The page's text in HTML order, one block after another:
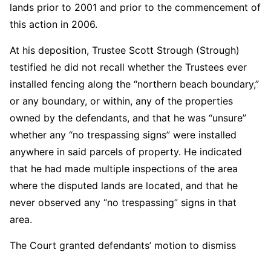
lands prior to 2001 and prior to the commencement of
this action in 2006.
At his deposition, Trustee Scott Strough (Strough)
testified he did not recall whether the Trustees ever
installed fencing along the “northern beach boundary,”
or any boundary, or within, any of the properties
owned by the defendants, and that he was “unsure”
whether any “no trespassing signs” were installed
anywhere in said parcels of property. He indicated
that he had made multiple inspections of the area
where the disputed lands are located, and that he
never observed any “no trespassing” signs in that
area.
The Court granted defendants’ motion to dismiss